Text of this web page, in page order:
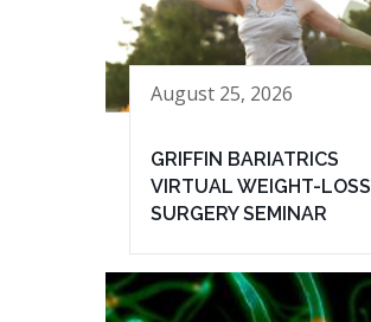
August 25, 2026
GRIFFIN BARIATRICS
VIRTUAL WEIGHT-LOSS
SURGERY SEMINAR